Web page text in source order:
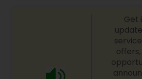
Baby Shower Photographers
Party Photographers
Prom Get
offers,